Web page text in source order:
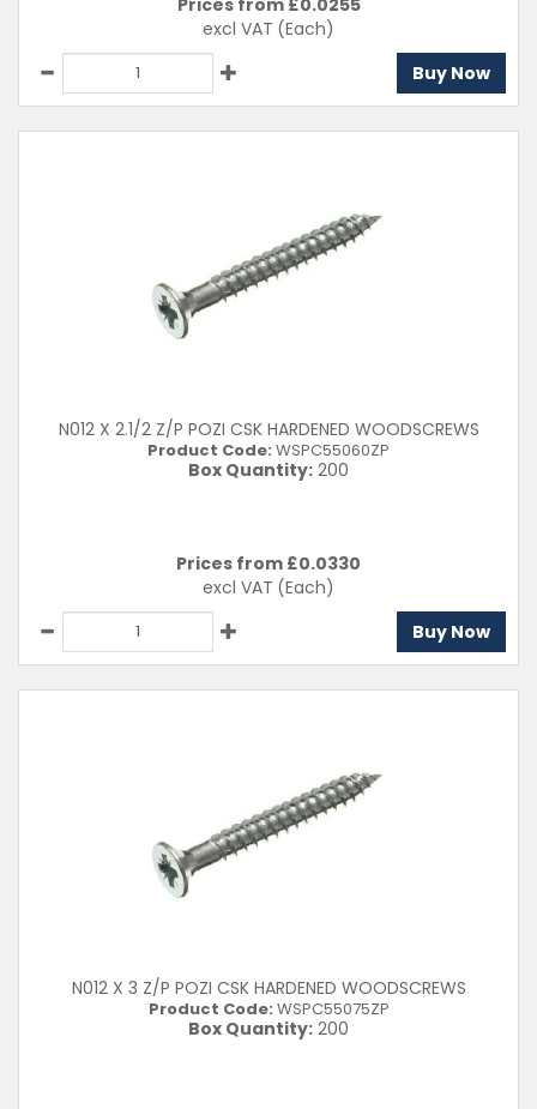
Prices from £0.0255
excl VAT (Each)
Buy Now
N012 X 2.1/2 Z/P POZI CSK HARDENED WOODSCREWS
Product Code: WSPC55060ZP
Box Quantity: 200
Prices from £0.0330
excl VAT (Each)
Buy Now
N012 X 3 Z/P POZI CSK HARDENED WOODSCREWS
Product Code: WSPC55075ZP
Box Quantity: 200